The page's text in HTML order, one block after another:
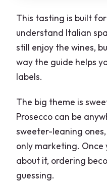
This tasting is built
understand Italian
still enjoy the wines,
way the guide helps
labels.
The big theme is
Prosecco can be
sweeter-leaning
only marketing. Once
about it, ordering
guessing.